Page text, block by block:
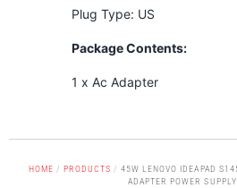
Plug Type: US
Package Contents:
1 x Ac Adapter
HOME / PRODUCTS / 45W LENOVO IDEAPAD
ADAPTER POWER